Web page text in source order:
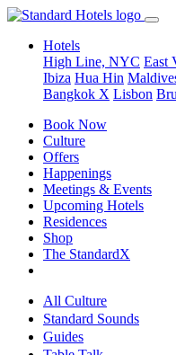
Hotels
High Line, NYC East
Ibiza Hua Hin
Bangkok X Lisbon
Book Now
Culture
Offers
Happenings
Meetings & Events
Upcoming Hotels
Residences
Shop
The StandardX
All Culture
Standard Sounds
Guides